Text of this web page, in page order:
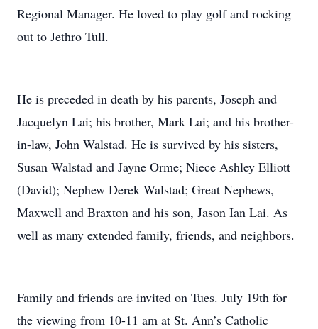
Regional Manager. He loved to play golf and rocking
out to Jethro Tull.
He is preceded in death by his parents, Joseph and
Jacquelyn Lai; his brother, Mark Lai; and his brother-
in-law, John Walstad. He is survived by his sisters,
Susan Walstad and Jayne Orme; Niece Ashley Elliott
(David); Nephew Derek Walstad; Great Nephews,
Maxwell and Braxton and his son, Jason Ian Lai. As
well as many extended family, friends, and neighbors.
Family and friends are invited on Tues. July 19th for
the viewing from 10-11 am at St. Ann’s Catholic